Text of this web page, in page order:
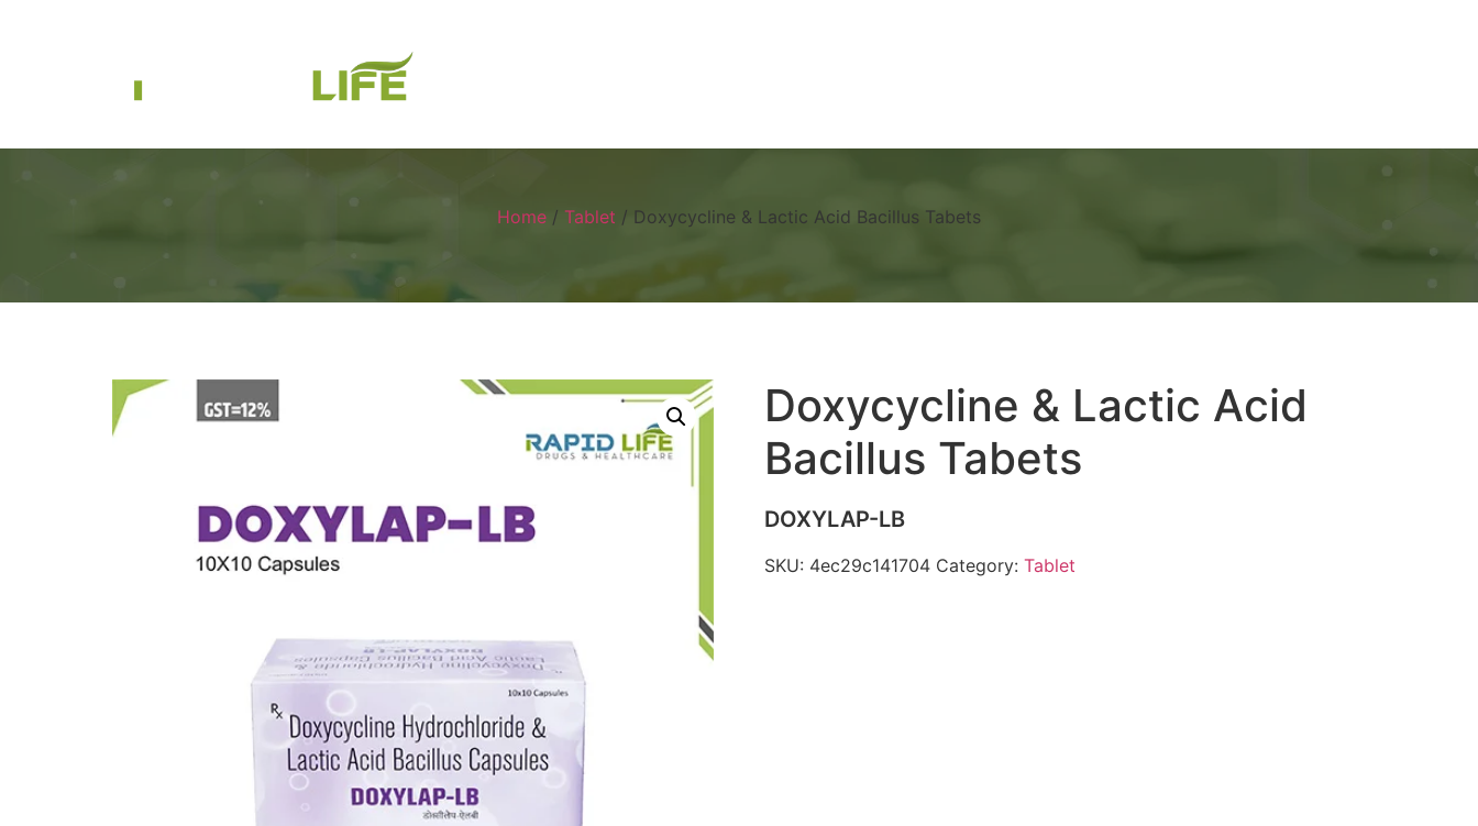
Home / Tablet / Doxycycline & Lactic Acid Bacillus Tabets
Doxycycline & Lactic Acid
Bacillus Tabets
DOXYLAP-LB
SKU: 4ec29c141704 Category: Tablet